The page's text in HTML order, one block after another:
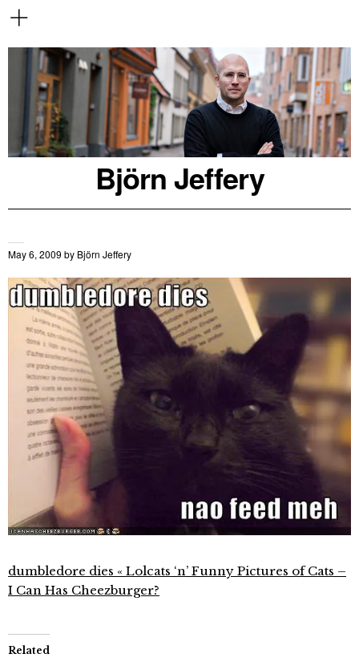
Björn Jeffery
May 6, 2009 by Björn Jeffery
dumbledore dies « Lolcats ‘n’ Funny Pictures of Cats –
I Can Has Cheezburger?
Related